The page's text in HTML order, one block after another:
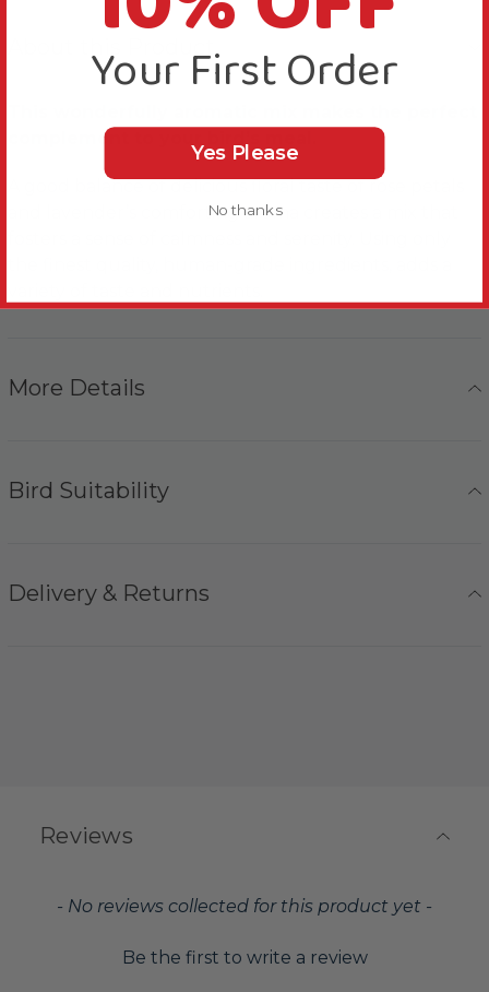
complement to your bird’s meal.
A good balance of delicious floral taste of rose petals
and lavender’s comforting aroma creates a mix that
More Details
Bird Suitability
Delivery & Returns
Reviews
- No reviews collected for this product yet -
Be the first to write a review
New content loaded
Your First Order
Yes Please
No thanks